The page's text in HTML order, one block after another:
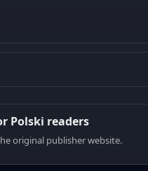
Polski readers
original publisher website.